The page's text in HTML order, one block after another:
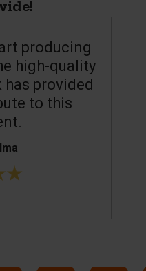
producing
high-quality
provided
to this